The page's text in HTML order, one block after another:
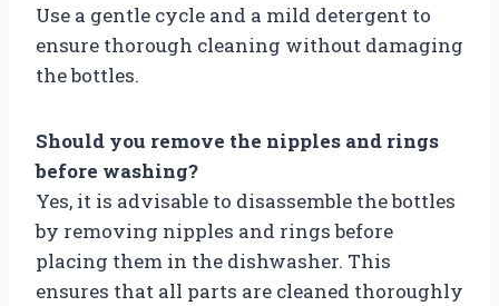
Use a gentle cycle and a mild detergent to
ensure thorough cleaning without damaging
the bottles.
Should you remove the nipples and rings
before washing?
Yes, it is advisable to disassemble the bottles
by removing nipples and rings before
placing them in the dishwasher. This
ensures that all parts are cleaned thoroughly